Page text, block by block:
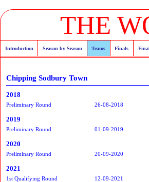
THE
Introduction Season by Season Teams Finals
Chipping Sodbury Town
2018
Preliminary Round 26-08-2018
2019
Preliminary Round 01-09-2019
2020
Preliminary Round 20-09-2020
2021
1st Qualifying Round 12-09-2021